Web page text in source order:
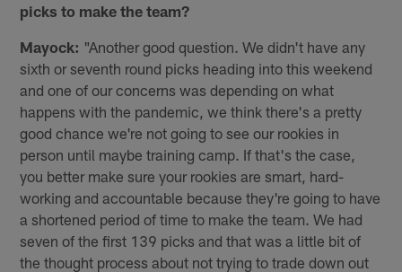
picks to make the team?
Mayock: "Another good question. We didn't have any
sixth or seventh round picks heading into this weekend
and one of our concerns was depending on what
happens with the pandemic, we think there's a pretty
good chance we're not going to see our rookies in
person until maybe training camp. If that's the case,
you better make sure your rookies are smart, hard-
working and accountable because they're going to have
a shortened period of time to make the team. We had
seven of the first 139 picks and that was a little bit of
the thought process about not trying to trade down out